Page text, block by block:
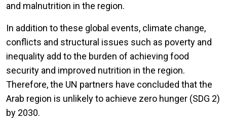
and malnutrition in the region.
In addition to these global events, climate change,
conflicts and structural issues such as poverty and
inequality add to the burden of achieving food
security and improved nutrition in the region.
Therefore, the UN partners have concluded that the
Arab region is unlikely to achieve zero hunger (SDG 2)
by 2030.